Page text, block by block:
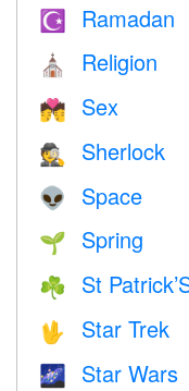
☪️ Ramadan
⛪️ Religion
💏 Sex
🕵️ Sherlock
👽 Space
🌱 Spring
☘️ St
🖖 Star Trek
🌌 Star Wars